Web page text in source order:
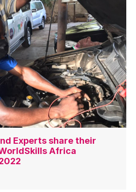
Experts share their
Africa